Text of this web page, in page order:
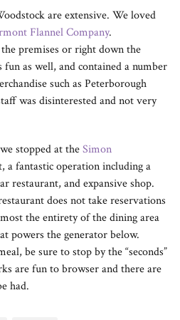
are extensive. We loved
Flannel Company.
premises or right down the
as well, and contained a number
such as Peterborough
was disinterested and not very
stopped at theSimon
a fantastic operation including a
restaurant, and expansive shop.
does not take reservations
the entirety of the dining area
powers the generator below.
be sure to stop by the “seconds”
are fun to browser and there are
had.